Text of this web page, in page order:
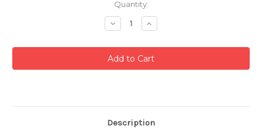
Quantity:
Decrease
Quantity:
Increase
Quantity:
Description